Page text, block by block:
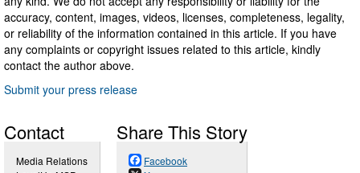
accuracy, content, images, videos, licenses, completeness, legality,
or reliability of the information contained in this article. If you have
any complaints or copyright issues related to this article, kindly
contact the author above.
Submit your press release
Contact
Media Relations
Share This Story
Facebook